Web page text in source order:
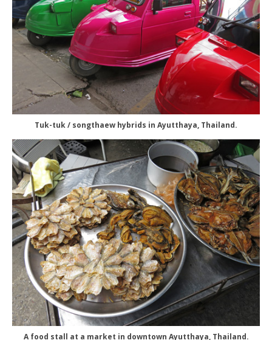
Tuk-tuk / songthaew hybrids in Ayutthaya, Thailand.
A food stall at a market in downtown Ayutthaya, Thailand.